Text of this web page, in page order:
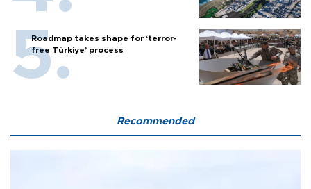
Roadmap takes shape for ‘terror-
free Türkiye’ process
Recommended